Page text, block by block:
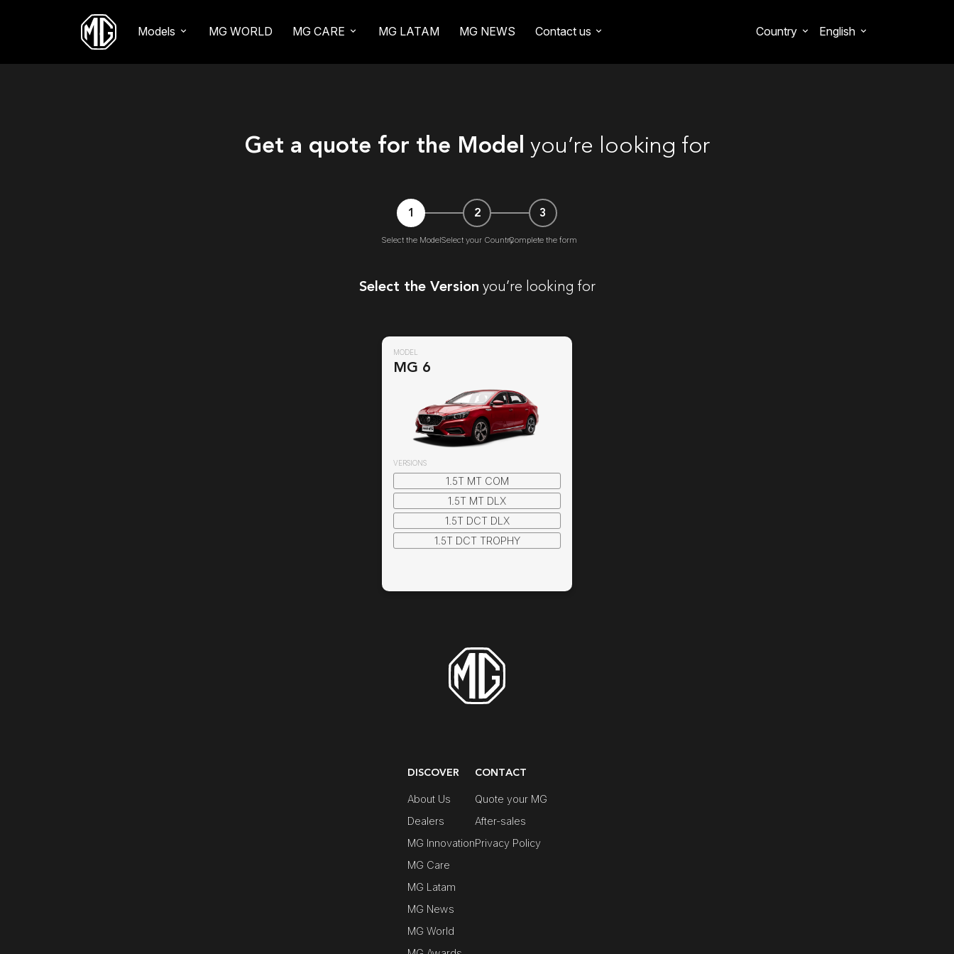
Models MG WORLD MG CARE MG LATAM MG NEWS Contact us Country English
Get a quote for the Model you’re looking for
1
Select the Model
2
Select your Country
3
Complete the form
Select the Version you’re looking for
MODEL
MG 6
VERSIONS
1.5T MT COM
1.5T MT DLX
1.5T DCT DLX
1.5T DCT TROPHY
DISCOVER
About Us
Dealers
MG Innovation
MG Care
MG Latam
MG News
MG World
CONTACT
Quote your MG
After-sales
Privacy Policy